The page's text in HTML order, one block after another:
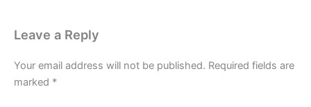
Leave a Reply
Your email address will not be published. Required fields are
marked *